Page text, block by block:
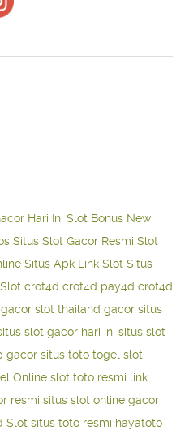
Hari Ini Slot Bonus New
Situs Slot Gacor Resmi Slot
Situs Apk Link Slot Situs
crot4d crot4d pay4d crot4d
slot thailand gacor situs
slot gacor hari ini situs slot
gacor situs toto togel slot
Online slot toto resmi link
resmi situs slot online gacor
Slot situs toto resmi hayatoto